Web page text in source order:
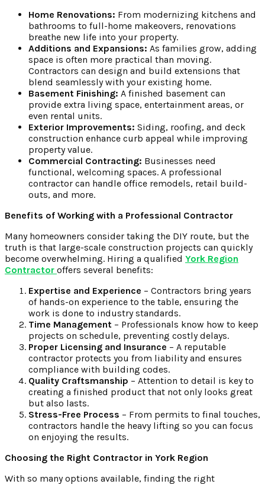
Home Renovations: From modernizing kitchens and
bathrooms to full-home makeovers, renovations
breathe new life into your property.
Additions and Expansions: As families grow, adding
space is often more practical than moving.
Contractors can design and build extensions that
blend seamlessly with your existing home.
Basement Finishing: A finished basement can
provide extra living space, entertainment areas, or
even rental units.
Exterior Improvements: Siding, roofing, and deck
construction enhance curb appeal while improving
property value.
Commercial Contracting: Businesses need
functional, welcoming spaces. A professional
contractor can handle office remodels, retail build-
outs, and more.
Benefits of Working with a Professional Contractor
Many homeowners consider taking the DIY route, but the
truth is that large-scale construction projects can quickly
become overwhelming. Hiring a qualified York Region
Contractor offers several benefits:
Expertise and Experience – Contractors bring years
of hands-on experience to the table, ensuring the
work is done to industry standards.
Time Management – Professionals know how to keep
projects on schedule, preventing costly delays.
Proper Licensing and Insurance – A reputable
contractor protects you from liability and ensures
compliance with building codes.
Quality Craftsmanship – Attention to detail is key to
creating a finished product that not only looks great
but also lasts.
Stress-Free Process – From permits to final touches,
contractors handle the heavy lifting so you can focus
on enjoying the results.
Choosing the Right Contractor in York Region
With so many options available, finding the right